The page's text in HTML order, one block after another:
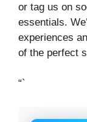
or tag us on
essentials.
experiences
of the perfect
“`